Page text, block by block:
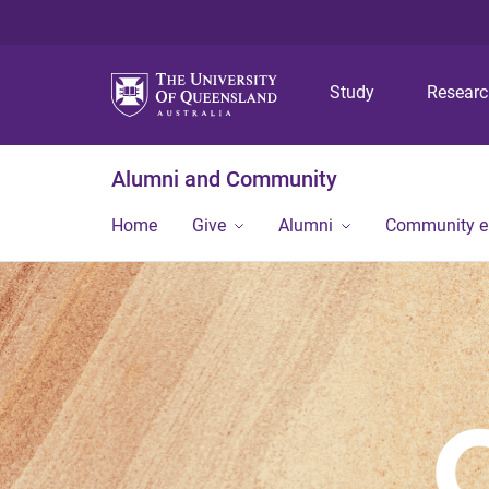
Study
Alumni and Community
Home Give Alumni Community